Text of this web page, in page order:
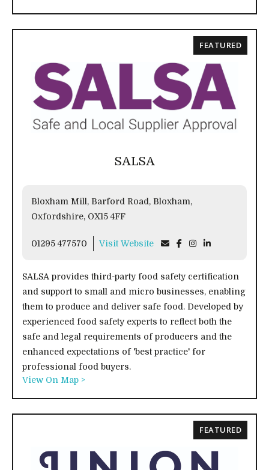
SALSA
Bloxham Mill, Barford Road, Bloxham,
Oxfordshire, OX15 4FF
01295 477570 Visit Website
SALSA provides third-party food safety certification
and support to small and micro businesses, enabling
them to produce and deliver safe food. Developed by
experienced food safety experts to reflect both the
safe and legal requirements of producers and the
enhanced expectations of 'best practice' for
professional food buyers.
View On Map >
FEATURED
FEATURED